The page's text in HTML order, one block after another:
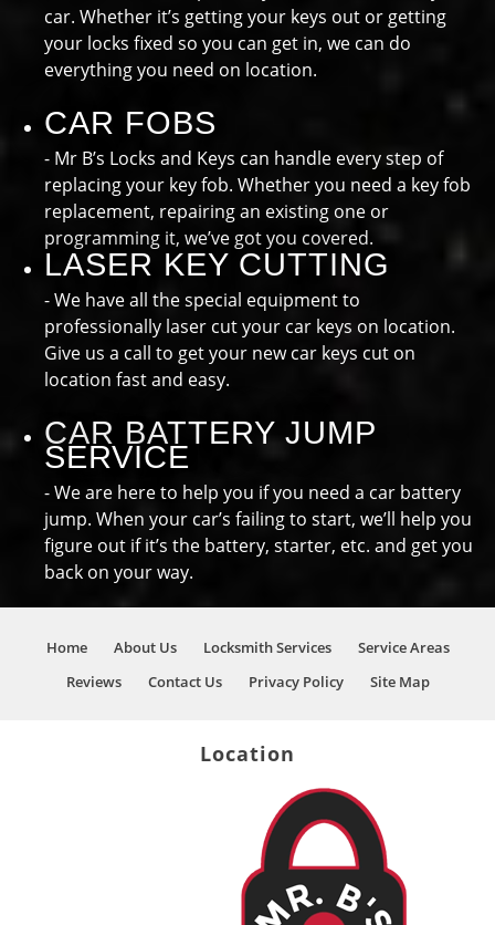
car. Whether it’s getting your keys out or getting
your locks fixed so you can get in, we can do
everything you need on location.
CAR FOBS
- Mr B’s Locks and Keys can handle every step of
replacing your key fob. Whether you need a key fob
replacement, repairing an existing one or
programming it, we’ve got you covered.
LASER KEY CUTTING
- We have all the special equipment to
professionally laser cut your car keys on location.
Give us a call to get your new car keys cut on
location fast and easy.
CAR BATTERY JUMP
SERVICE
- We are here to help you if you need a car battery
jump. When your car’s failing to start, we’ll help you
figure out if it’s the battery, starter, etc. and get you
back on your way.
Home About Us Locksmith Services
Service Areas
Reviews
Contact Us Privacy Policy Site Map
Location